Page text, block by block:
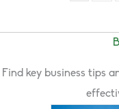
Find key business tips